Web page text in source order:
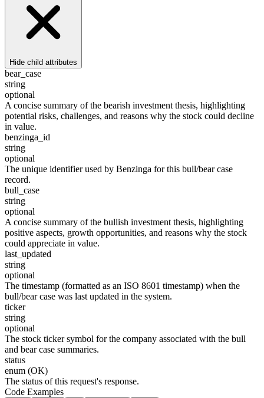
Hide child attributes
bear_case
string
optional
A concise summary of the bearish investment thesis, highlighting
potential risks, challenges, and reasons why the stock could decline
in value.
benzinga_id
string
optional
The unique identifier used by Benzinga for this bull/bear case
record.
bull_case
string
optional
A concise summary of the bullish investment thesis, highlighting
positive aspects, growth opportunities, and reasons why the stock
could appreciate in value.
last_updated
string
optional
The timestamp (formatted as an ISO 8601 timestamp) when the
bull/bear case was last updated in the system.
ticker
string
optional
The stock ticker symbol for the company associated with the bull
and bear case summaries.
status
enum (OK)
The status of this request's response.
Code Examples